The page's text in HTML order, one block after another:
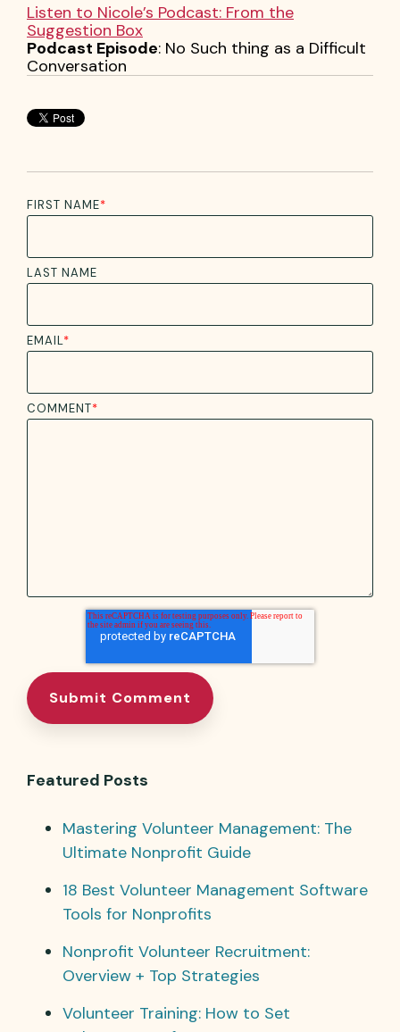
Listen to Nicole’s Podcast: From the
Suggestion Box
Podcast Episode: No Such thing as a Difficult
Conversation
FIRST NAME*
LAST NAME
EMAIL*
COMMENT*
Featured Posts
Mastering Volunteer Management: The
Ultimate Nonprofit Guide
18 Best Volunteer Management Software
Tools for Nonprofits
Nonprofit Volunteer Recruitment:
Overview + Top Strategies
Volunteer Training: How to Set